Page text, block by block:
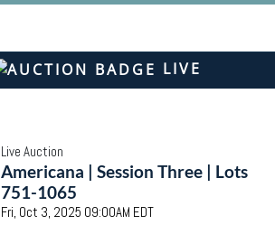
LIVE
Live Auction
Americana | Session Three | Lots
751-1065
Fri, Oct 3, 2025 09:00AM EDT